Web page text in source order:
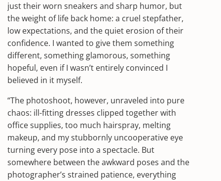
just their worn sneakers and sharp humor, but
the weight of life back home: a cruel stepfather,
low expectations, and the quiet erosion of their
confidence. I wanted to give them something
different, something glamorous, something
hopeful, even if I wasn’t entirely convinced I
believed in it myself.
“The photoshoot, however, unraveled into pure
chaos: ill-fitting dresses clipped together with
office supplies, too much hairspray, melting
makeup, and my stubbornly uncooperative eye
turning every pose into a spectacle. But
somewhere between the awkward poses and the
photographer’s strained patience, everything